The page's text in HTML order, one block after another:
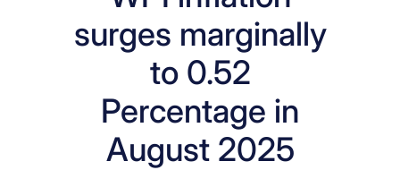
surges marginally
to 0.52
Percentage in
August 2025